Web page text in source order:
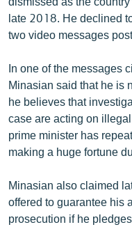
late 2018. He declined
two video messages
In one of the messages
Minasian said that he is
he believes that
case are acting on
prime minister has
making a huge fortune
Minasian also claimed
offered to guarantee his
prosecution if he